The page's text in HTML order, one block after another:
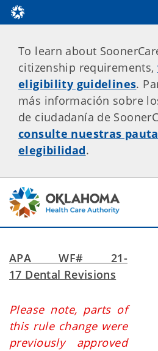
To learn about
citizenship requirements,
eligibility guidelines.
más información sobre
de ciudadanía de
consulte nuestras
elegibilidad.
APA WF# 21-
17 Dental Revisions
Please note, parts of
this rule change were
previously approved